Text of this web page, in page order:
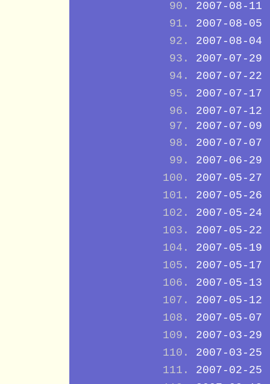
2007-08-11
2007-08-05
2007-08-04
2007-07-29
2007-07-22
2007-07-17
2007-07-12
2007-07-09
2007-07-07
2007-06-29
2007-05-27
2007-05-26
2007-05-24
2007-05-22
2007-05-19
2007-05-17
2007-05-13
2007-05-12
2007-05-07
2007-03-29
2007-03-25
2007-02-25